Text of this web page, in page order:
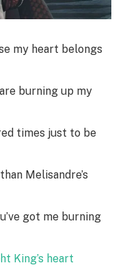
my heart belongs
burning up my
times just to be
Melisandre’s
got me burning
King’s heart